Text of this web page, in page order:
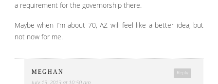
a requirement for the governorship there.
Maybe when I’m about 70, AZ will feel like a better idea, but
not now for me.
Reply
MEGHAN
July 19, 2013 at 10:50 am